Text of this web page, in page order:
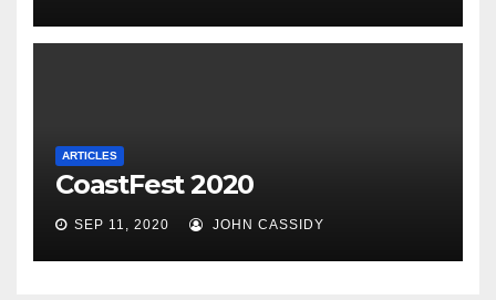
ARTICLES
CoastFest 2020
SEP 11, 2020 JOHN CASSIDY